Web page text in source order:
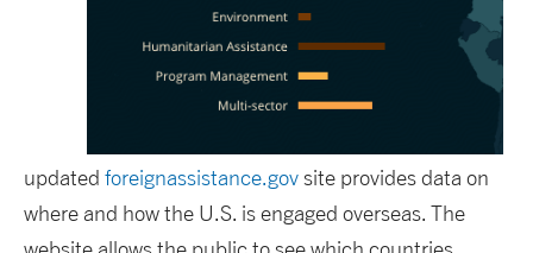
updated foreignassistance.govsite provides data on
where and how the U.S. is engaged overseas. The